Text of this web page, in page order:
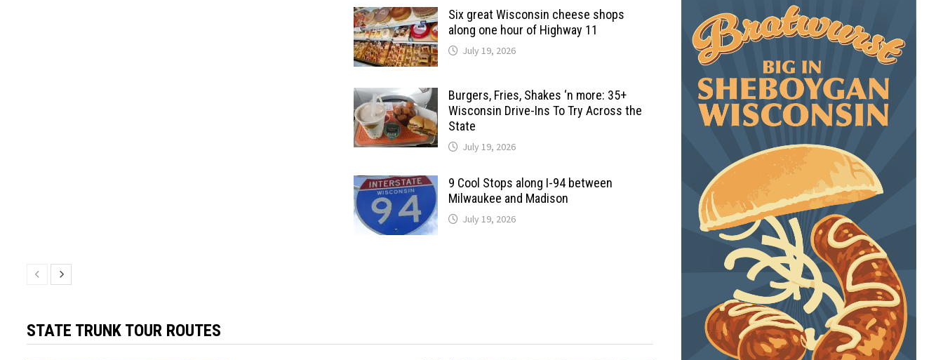
Six great Wisconsin cheese shops
along one hour of Highway 11
July 19, 2026
Burgers, Fries, Shakes ‘n more: 35+
Wisconsin Drive-Ins To Try Across the
State
July 19, 2026
9 Cool Stops along I-94 between
Milwaukee and Madison
July 19, 2026
STATE TRUNK TOUR ROUTES